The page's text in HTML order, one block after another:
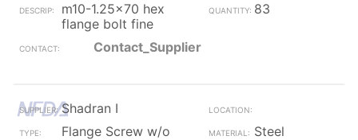
m10-1.25x70 hex
flange bolt fine
83
Contact_Supplier
Shadran I
Flange Screw w/o
Steel